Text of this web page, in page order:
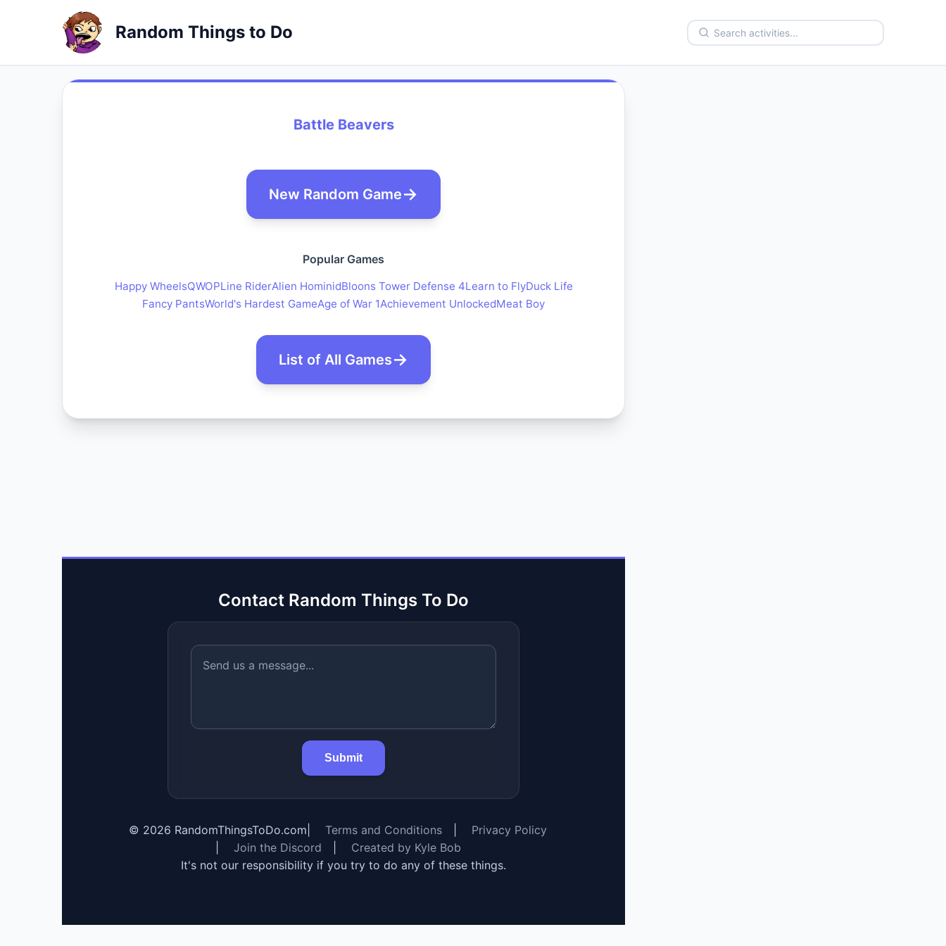
Random Things to Do
Battle Beavers
New Random Game
Popular Games
Happy WheelsQWOPLine RiderAlien HominidBloons Tower Defense 4Learn to FlyDuck Life
Fancy PantsWorld's Hardest GameAge of War 1Achievement UnlockedMeat Boy
List of All Games
Contact Random Things To Do
Submit
© 2026 RandomThingsToDo.com Terms and Conditions
Privacy Policy
Join the Discord
Created by Kyle Bob
It's not our responsibility if you try to do any of these things.